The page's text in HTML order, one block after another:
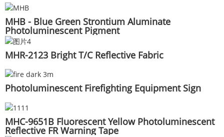
MHB - Blue Green Strontium Aluminate
Photoluminescent Pigment
MHR-2123 Bright T/C Reflective Fabric
Photoluminescent Firefighting Equipment Sign
MHC-9651B Fluorescent Yellow Photoluminescent
Reflective FR Warning Tape